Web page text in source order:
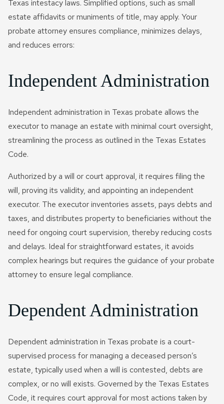
Texas intestacy laws. Simplified options, such as small
estate affidavits or muniments of title, may apply. Your
probate attorney ensures compliance, minimizes delays,
and reduces errors:
Independent Administration
Independent administration in Texas probate allows the
executor to manage an estate with minimal court oversight,
streamlining the process as outlined in the Texas Estates
Code.
Authorized by a will or court approval, it requires filing the
will, proving its validity, and appointing an independent
executor. The executor inventories assets, pays debts and
taxes, and distributes property to beneficiaries without the
need for ongoing court supervision, thereby reducing costs
and delays. Ideal for straightforward estates, it avoids
complex hearings but requires the guidance of your probate
attorney to ensure legal compliance.
Dependent Administration
Dependent administration in Texas probate is a court-
supervised process for managing a deceased person’s
estate, typically used when a will is contested, debts are
complex, or no will exists. Governed by the Texas Estates
Code, it requires court approval for most actions taken by